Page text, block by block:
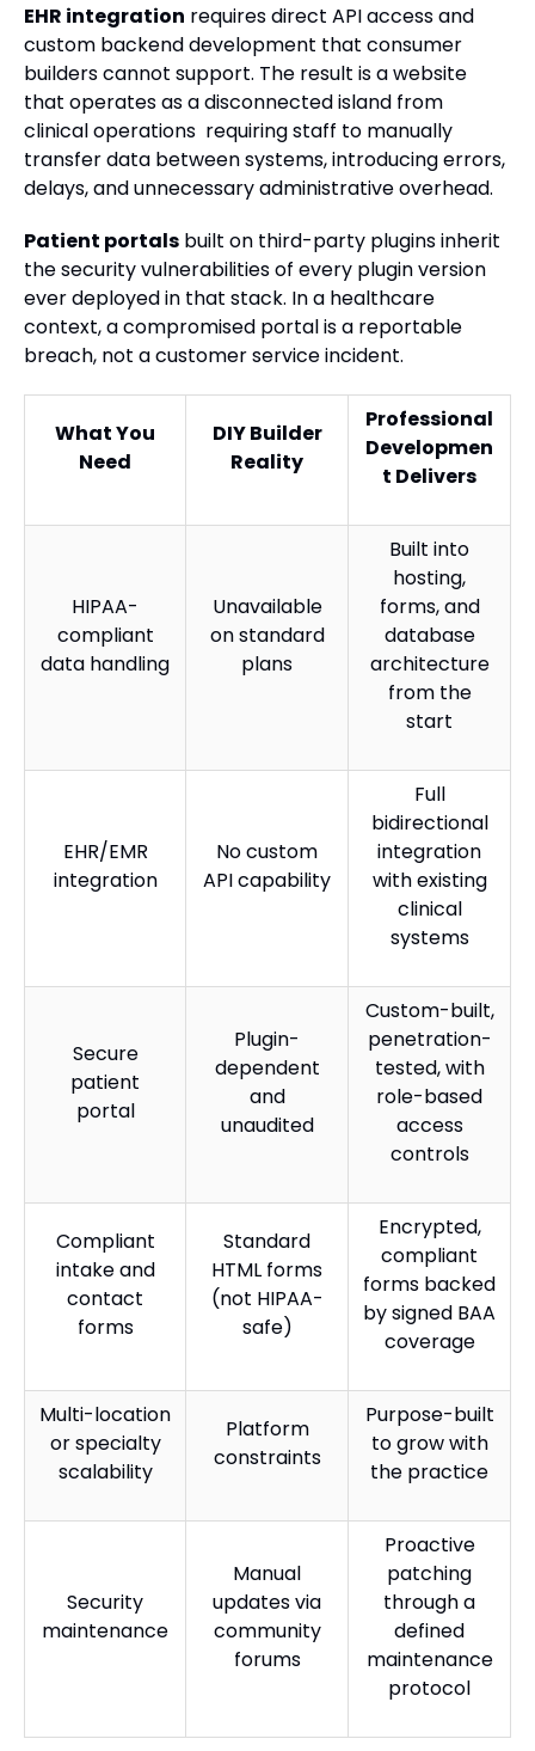
EHR integration requires direct API access and
custom backend development that consumer
builders cannot support. The result is a website
that operates as a disconnected island from
clinical operations requiring staff to manually
transfer data between systems, introducing errors,
delays, and unnecessary administrative overhead.
Patient portals built on third-party plugins inherit
the security vulnerabilities of every plugin version
ever deployed in that stack. In a healthcare
context, a compromised portal is a reportable
breach, not a customer service incident.
What You
Need
DIY Builder
Reality
Professional
Developmen
t Delivers
HIPAA-
compliant
data handling
Unavailable
on standard
plans
Built into
hosting,
forms, and
database
architecture
from the
start
EHR/EMR
integration
No custom
API capability
Full
bidirectional
integration
with existing
clinical
systems
Secure
patient
portal
Plugin-
dependent
and
unaudited
Custom-built,
penetration-
tested, with
role-based
access
controls
Compliant
intake and
contact
forms
Standard
HTML forms
(not HIPAA-
safe)
Encrypted,
compliant
forms backed
by signed BAA
coverage
Multi-location
or specialty
scalability
Platform
constraints
Purpose-built
to grow with
the practice
Security
maintenance
Manual
updates via
community
forums
Proactive
patching
through a
defined
maintenance
protocol